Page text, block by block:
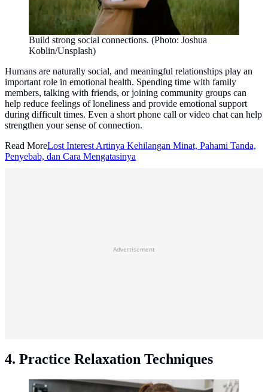
Build strong social connections. (Photo: Joshua
Koblin/Unsplash)
Humans are naturally social, and meaningful relationships play an
important role in emotional health. Spending time with family
members, talking with friends, or joining community groups can
help reduce feelings of loneliness and provide emotional support
during difficult times. Even a short phone call or video chat can help
strengthen your sense of connection.
Read MoreLost Interest Artinya Kehilangan Minat, Pahami Tanda,
Penyebab, dan Cara Mengatasinya
Advertisement
4. Practice Relaxation Techniques